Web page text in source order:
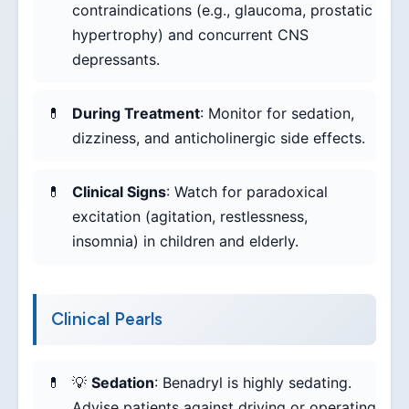
contraindications (e.g., glaucoma, prostatic
hypertrophy) and concurrent CNS
depressants.
During Treatment: Monitor for sedation,
dizziness, and anticholinergic side effects.
Clinical Signs: Watch for paradoxical
excitation (agitation, restlessness,
insomnia) in children and elderly.
Clinical Pearls
💡 Sedation: Benadryl is highly sedating.